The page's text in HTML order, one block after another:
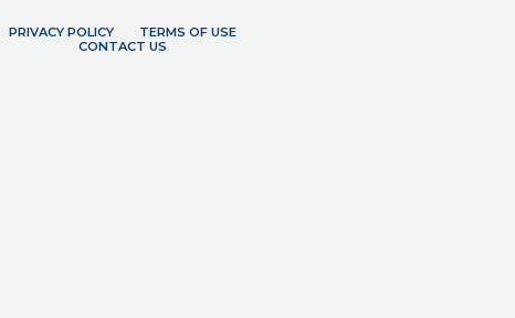
PRIVACY POLICY
TERMS OF USE
CONTACT US